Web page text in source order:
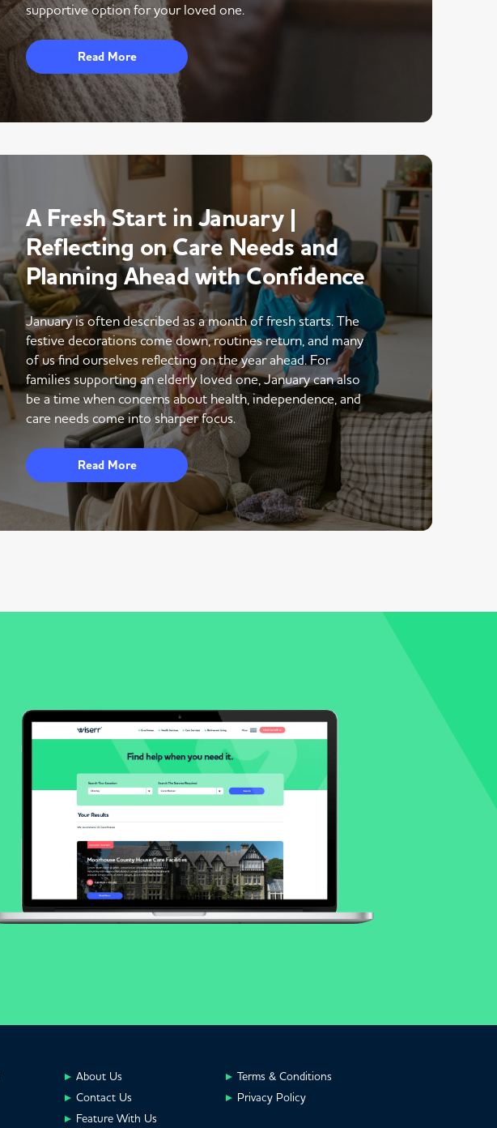
supportive option for your loved one.
Read More
A Fresh Start in January |
Reflecting on Care Needs and
Planning Ahead with Confidence
January is often described as a month of fresh starts. The
festive decorations come down, routines return, and many
of us find ourselves reflecting on the year ahead. For
families supporting an elderly loved one, January can also
be a time when concerns about health, independence, and
care needs come into sharper focus.
Read More
About Us
Contact Us
Feature With Us
Terms & Conditions
Privacy Policy